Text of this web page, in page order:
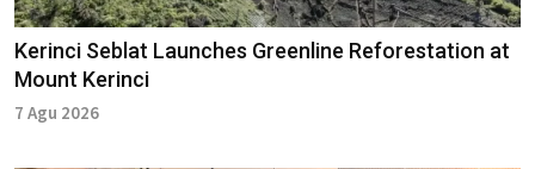
Kerinci Seblat Launches Greenline Reforestation at
Mount Kerinci
7 Agu 2026